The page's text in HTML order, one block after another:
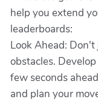
help you extend
leaderboards:
Look Ahead:
obstacles.
few seconds
and plan your